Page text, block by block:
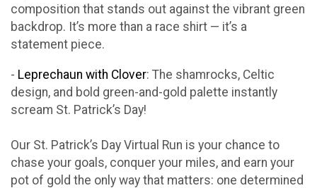
composition that stands out against the vibrant green
backdrop. It’s more than a race shirt — it’s a
statement piece.
- Leprechaun with Clover: The shamrocks, Celtic
design, and bold green-and-gold palette instantly
scream St. Patrick’s Day!
Our St. Patrick’s Day Virtual Run is your chance to
chase your goals, conquer your miles, and earn your
pot of gold the only way that matters: one determined